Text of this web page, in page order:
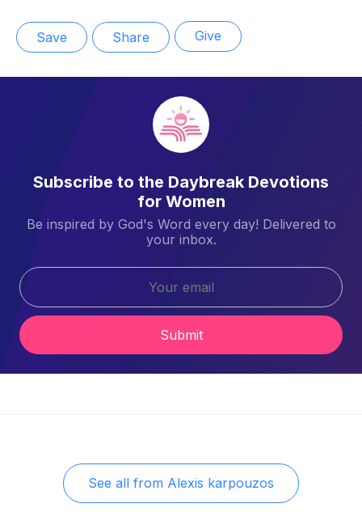
Save Share Give
Subscribe to the Daybreak Devotions
for Women
Be inspired by God's Word every day! Delivered to
your inbox.
Submit
See all from Alexis karpouzos